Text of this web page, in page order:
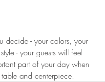
decide - your colors, your
- your guests will feel
part of your day when
and centerpiece.